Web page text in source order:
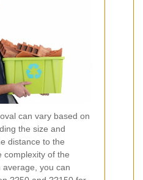
can vary based on
the size and
distance to the
complexity of the
average, you can